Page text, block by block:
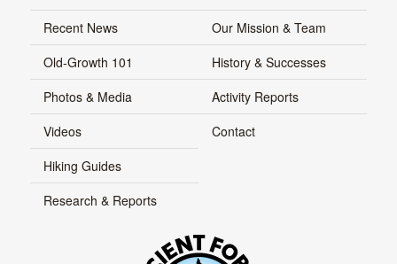
Recent News
Old-Growth 101
Photos & Media
Videos
Hiking Guides
Research & Reports
Our Mission & Team
History & Successes
Activity Reports
Contact